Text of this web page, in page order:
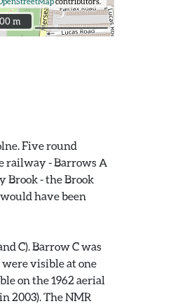
m
m
Five round
railway - Barrows A
Brook - the Brook
have been
C). Barrow C was
were visible at one
on the 1962 aerial
2003). The NMR